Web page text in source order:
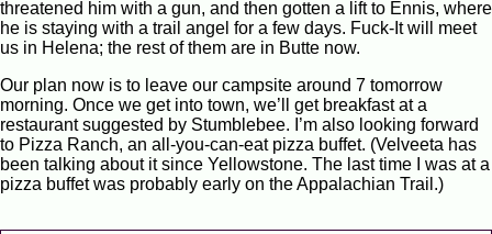
threatened him with a gun, and then gotten a lift to Ennis, where
he is staying with a trail angel for a few days. Fuck-It will meet
us in Helena; the rest of them are in Butte now.
Our plan now is to leave our campsite around 7 tomorrow
morning. Once we get into town, we’ll get breakfast at a
restaurant suggested by Stumblebee. I’m also looking forward
to Pizza Ranch, an all-you-can-eat pizza buffet. (Velveeta has
been talking about it since Yellowstone. The last time I was at a
pizza buffet was probably early on the Appalachian Trail.)